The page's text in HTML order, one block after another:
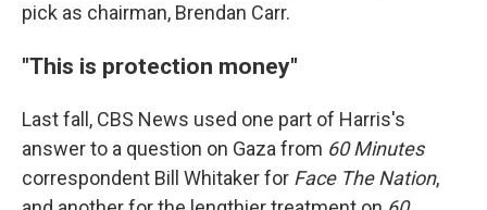
pick as chairman, Brendan Carr.
"This is protection money"
Last fall, CBS News used one part of Harris's
answer to a question on Gaza from 60 Minutes
correspondent Bill Whitaker for Face The Nation,